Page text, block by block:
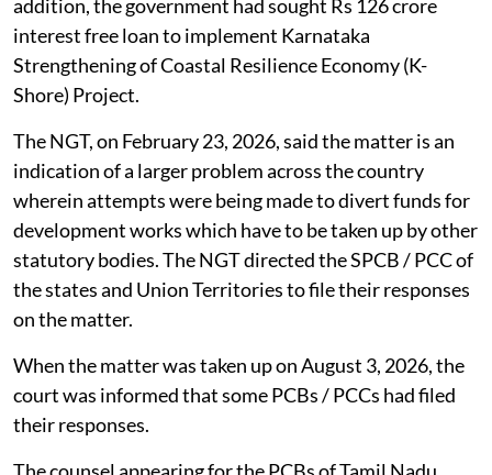
addition, the government had sought Rs 126 crore
interest free loan to implement Karnataka
Strengthening of Coastal Resilience Economy (K-
Shore) Project.
The NGT, on February 23, 2026, said the matter is an
indication of a larger problem across the country
wherein attempts were being made to divert funds for
development works which have to be taken up by other
statutory bodies. The NGT directed the SPCB / PCC of
the states and Union Territories to file their responses
on the matter.
When the matter was taken up on August 3, 2026, the
court was informed that some PCBs / PCCs had filed
their responses.